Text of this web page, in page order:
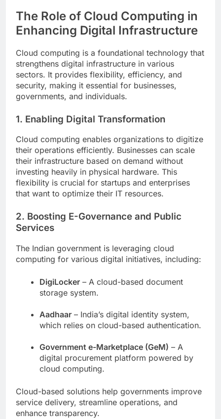
The Role of Cloud Computing in
Enhancing Digital Infrastructure
Cloud computing is a foundational technology that
strengthens digital infrastructure in various
sectors. It provides flexibility, efficiency, and
security, making it essential for businesses,
governments, and individuals.
1. Enabling Digital Transformation
Cloud computing enables organizations to digitize
their operations efficiently. Businesses can scale
their infrastructure based on demand without
investing heavily in physical hardware. This
flexibility is crucial for startups and enterprises
that want to optimize their IT resources.
2. Boosting E-Governance and Public
Services
The Indian government is leveraging cloud
computing for various digital initiatives, including:
DigiLocker – A cloud-based document
storage system.
Aadhaar – India’s digital identity system,
which relies on cloud-based authentication.
Government e-Marketplace (GeM) – A
digital procurement platform powered by
cloud computing.
Cloud-based solutions help governments improve
service delivery, streamline operations, and
enhance transparency.